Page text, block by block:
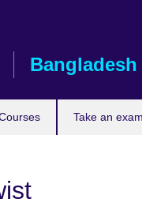
Bangladesh
Take an exam